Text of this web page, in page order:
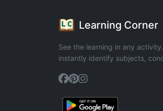
Learning Corner
See the learning in any
instantly identify subjects,